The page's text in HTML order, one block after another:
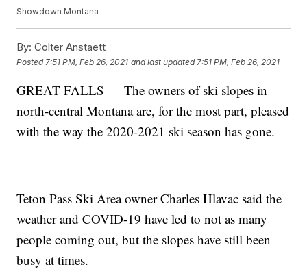
Showdown Montana
By: Colter Anstaett
Posted 7:51 PM, Feb 26, 2021 and last updated 7:51 PM, Feb 26, 2021
GREAT FALLS — The owners of ski slopes in
north-central Montana are, for the most part, pleased
with the way the 2020-2021 ski season has gone.
Teton Pass Ski Area owner Charles Hlavac said the
weather and COVID-19 have led to not as many
people coming out, but the slopes have still been
busy at times.